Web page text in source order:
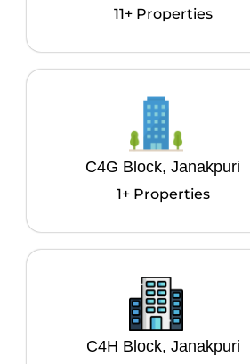
11+ Properties
C4G Block, Janakpuri
1+ Properties
C4H Block, Janakpuri